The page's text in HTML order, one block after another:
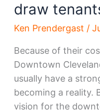
draw
Ken Prendergast /
Because of their
Downtown
usually have a
becoming a reality.
vision for the